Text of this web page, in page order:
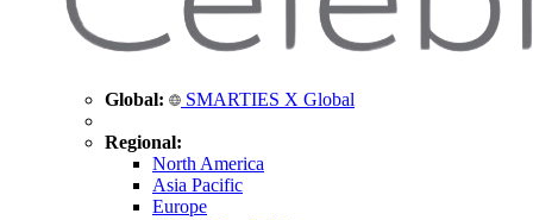
Global: SMARTIES X Global
Regional:
North America
Asia Pacific
Europe